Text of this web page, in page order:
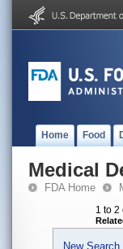
Home Food
Medical
FDA Home
1 to 2
New Search